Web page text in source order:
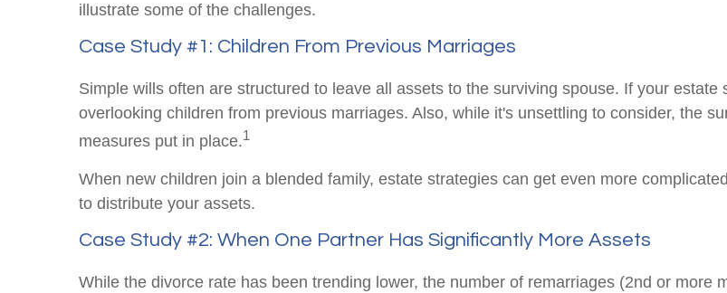
illustrate some of the challenges.
Case Study #1: Children From Previous Marriages
Simple wills often are structured to leave all assets to the surviving spouse. If your
overlooking children from previous marriages. Also, while it's unsettling to consider, the
measures put in place.1
When new children join a blended family, estate strategies can get even more
to distribute your assets.
Case Study #2: When One Partner Has Significantly More Assets
While the divorce rate has been trending lower, the number of remarriages (2nd or more